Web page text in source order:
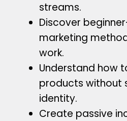
streams.
Discover
marketing
work.
Understand how
products without
identity.
Create passive